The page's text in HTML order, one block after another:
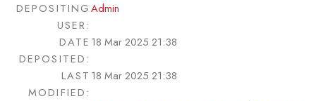
DEPOSITING
USER:
Admin
DATE
DEPOSITED:
18 Mar 2025 21:38
LAST
MODIFIED:
18 Mar 2025 21:38